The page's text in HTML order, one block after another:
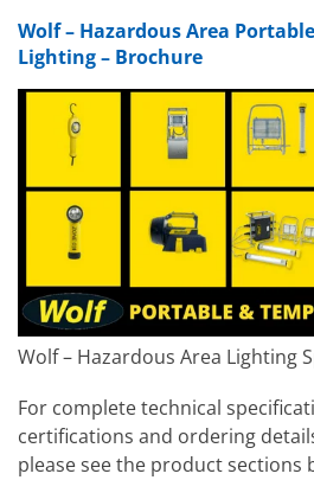
Wolf – Hazardous Area
Lighting – Brochure
Wolf – Hazardous Area Lighting
For complete technical
certifications and ordering
please see the product sections